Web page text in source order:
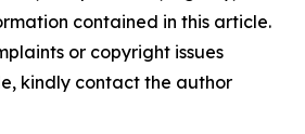
contained in this article.
or copyright issues
kindly contact the author